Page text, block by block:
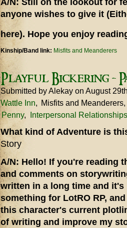
A/N: Still on the lookout for
anyone wishes to give it
here). Hope you enjoy
Kinship/Band link: Misfits and Meanderers
Playful Bickering -
Submitted byAlekay on August
Wattle Inn
Misfits and Meanderers
Penny
Interpersonal Relationships
What kind of Adventure is
Story
A/N: Hello! If you're reading
and comments on
written in a long time and it's
something for LotRO RP,
this character's current
of writing and improve my